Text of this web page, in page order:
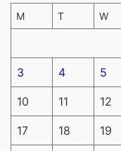
M T W
3 4 5
10 11 12
17 18 19